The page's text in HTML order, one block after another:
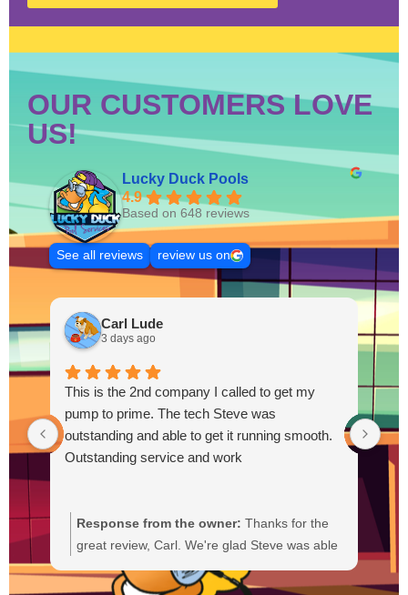
OUR CUSTOMERS LOVE
US!
Lucky Duck Pools
4.9
Based on 648 reviews
See all reviews review us on
Carl Lude
3 days ago
This is the 2nd company I called to get my
pump to prime. The tech Steve was
outstanding and able to get it running smooth.
Outstanding service and work
Response from the owner: Thanks for the
great review, Carl. We're glad Steve was able
smoothly. We'll be sure to pass your praise